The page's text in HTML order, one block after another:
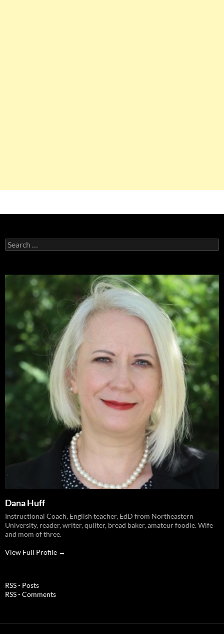
Search
for:
Dana Huff
Instructional Coach, English teacher, EdD from Northeastern
University, reader, writer, quilter, bread baker, amateur foodie. Wife
and mom of three.
View Full Profile →
RSS - Posts
RSS - Comments